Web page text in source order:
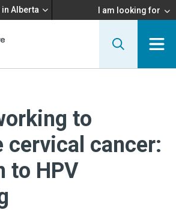
Alberta I am looking for
to
cervical cancer:
to HPV